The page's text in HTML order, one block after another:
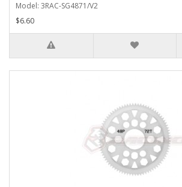
Model: 3RAC-SG4871/V2
$6.60